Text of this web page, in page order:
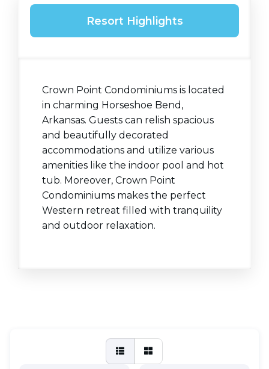
Resort Highlights
Crown Point Condominiums is located
in charming Horseshoe Bend,
Arkansas. Guests can relish spacious
and beautifully decorated
accommodations and utilize various
amenities like the indoor pool and hot
tub. Moreover, Crown Point
Condominiums makes the perfect
Western retreat filled with tranquility
and outdoor relaxation.